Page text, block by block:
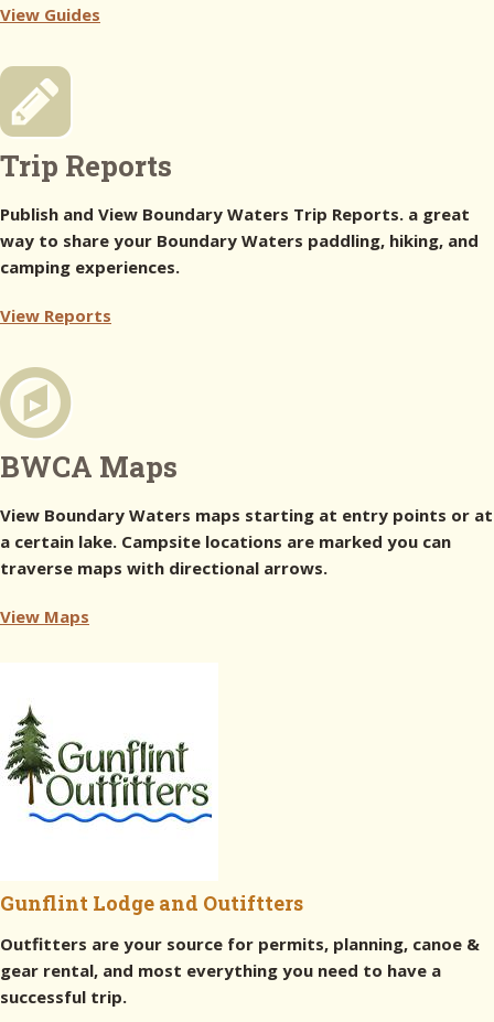
View Guides
Trip Reports
Publish and View Boundary Waters Trip Reports. a great
way to share your Boundary Waters paddling, hiking, and
camping experiences.
View Reports
BWCA Maps
View Boundary Waters maps starting at entry points or at
a certain lake. Campsite locations are marked you can
traverse maps with directional arrows.
View Maps
Gunflint Lodge and Outiftters
Outfitters are your source for permits, planning, canoe &
gear rental, and most everything you need to have a
successful trip.